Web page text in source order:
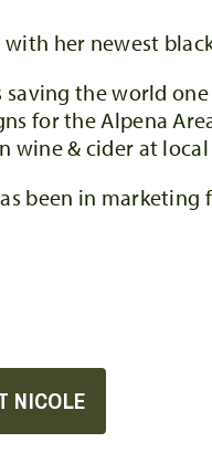
saving the world
for the Alpena
wine & cider at
been in marketing
NICOLE